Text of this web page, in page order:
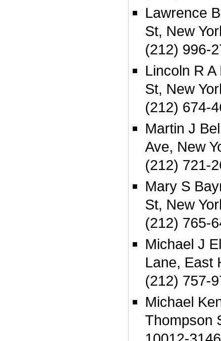
Lawrence
St, New
(212) 996-
Lincoln R
St, New
(212) 674-
Martin J
Ave, New
(212) 721-
Mary S
St, New
(212) 765-
Michael J
Lane, East
(212) 757-
Michael
Thompson